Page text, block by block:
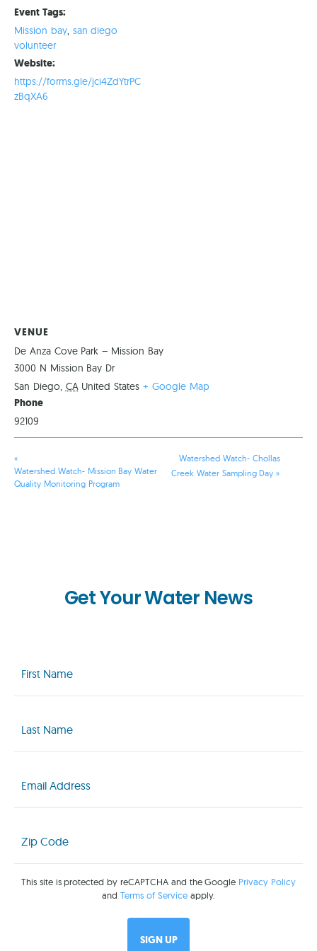
Event Tags:
Mission bay, san diego
volunteer
Website:
https://forms.gle/jci4ZdYtrPC
zBqXA6
VENUE
De Anza Cove Park – Mission Bay
3000 N Mission Bay Dr
San Diego, CA United States + Google Map
Phone
92109
«
Watershed Watch- Mission Bay Water
Quality Monitoring Program
Watershed Watch- Chollas
Creek Water Sampling Day»
Get Your Water News
Name
(Required)
Name
(Required)
(Required)
Code
(Required)
This site is protected by reCAPTCHA and the Google Privacy Policy
andTerms of Service apply.